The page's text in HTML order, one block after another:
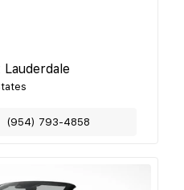
(954) 793-4858